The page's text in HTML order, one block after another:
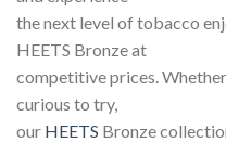
the next level of tobacco
HEETS Bronze at
competitive prices. Whether
curious to try,
our HEETS Bronze